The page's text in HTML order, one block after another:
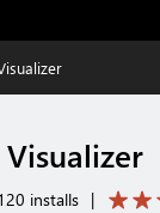
Visualizer
installs |